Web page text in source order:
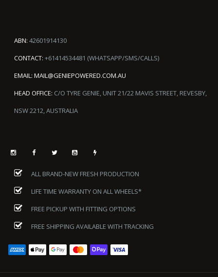
ABN: 42601914130
CONTACT: +61414534481 (WHATSAPP/SMS/CALLS)
EMAIL: MAIL@GENIEPOWERED.COM.AU
HEAD OFFICE: C/O TYRE GENIE, UNIT 21/22 MAVIS STREET, REVESBY,
NSW 2212, AUSTRALIA
ALL BRAND-NEW FRESH PRODUCTION
LIFE TIME WARRANTY ON ALL WHEELS*
FREE PICKUP WITH FITTING OPTIONS
FREE SHIPPING AVAILABLE WITH TRACKING